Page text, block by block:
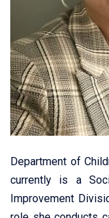
Department of
currently is a
Improvement